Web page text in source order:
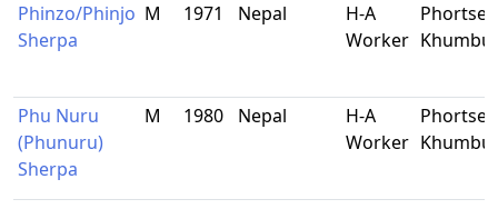
Phinzo/Phinjo
Sherpa
M 1971 Nepal
H-A
Worker
Phortse,
Khumbu
Phu Nuru
(Phunuru)
Sherpa
M 1980 Nepal
H-A
Worker
Phortse,
Khumbu